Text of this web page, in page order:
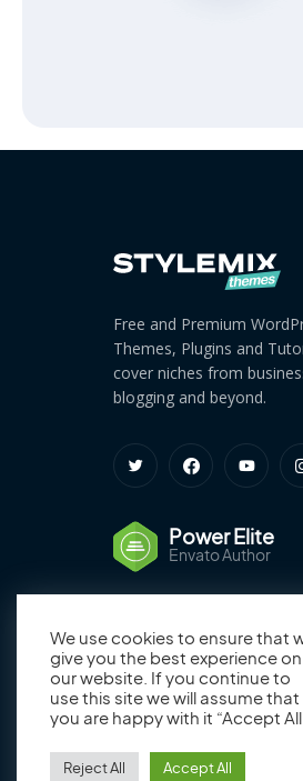
Free and Premium
Themes, Plugins and
cover niches from
blogging and beyond.
Power Elite
Envato Author
We use cookies to ensure that
give you the best experience on
our website. If you continue to
use this site we will assume that
you are happy with it “Accept
Reject All Accept All